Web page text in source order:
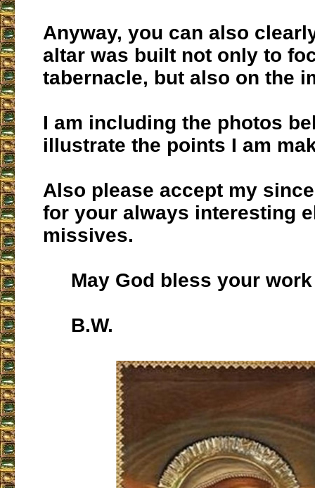
Anyway, you can also
altar was built not only to
tabernacle, but also on the
I am including the photos
illustrate the points I am
Also please accept my
for your always interesting
missives.
May God bless your work
B.W.